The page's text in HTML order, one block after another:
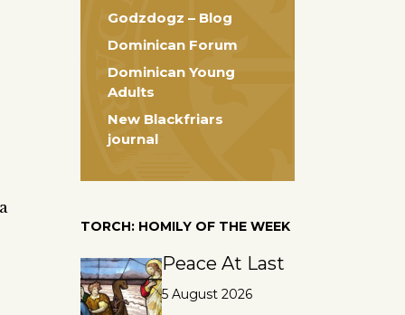
Godzdogz – Blog
Dominican Forum
Dominican Young
Adults
New Blackfriars
journal
TORCH: HOMILY OF THE WEEK
Peace At Last
5 August 2026